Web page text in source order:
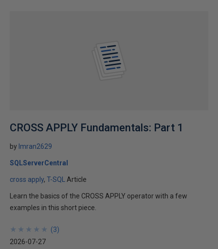
CROSS APPLY Fundamentals: Part 1
by Imran2629
SQLServerCentral
cross apply T-SQL Article
Learn the basics of the CROSS APPLY operator with a few
examples in this short piece.
★
★
★
★
★
★
★
★
★
★ (3)
2026-07-27